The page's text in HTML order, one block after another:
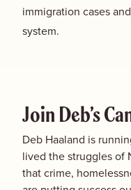
immigration cases
system.
Join Deb’s
Deb Haaland is
lived the struggles of
that crime,